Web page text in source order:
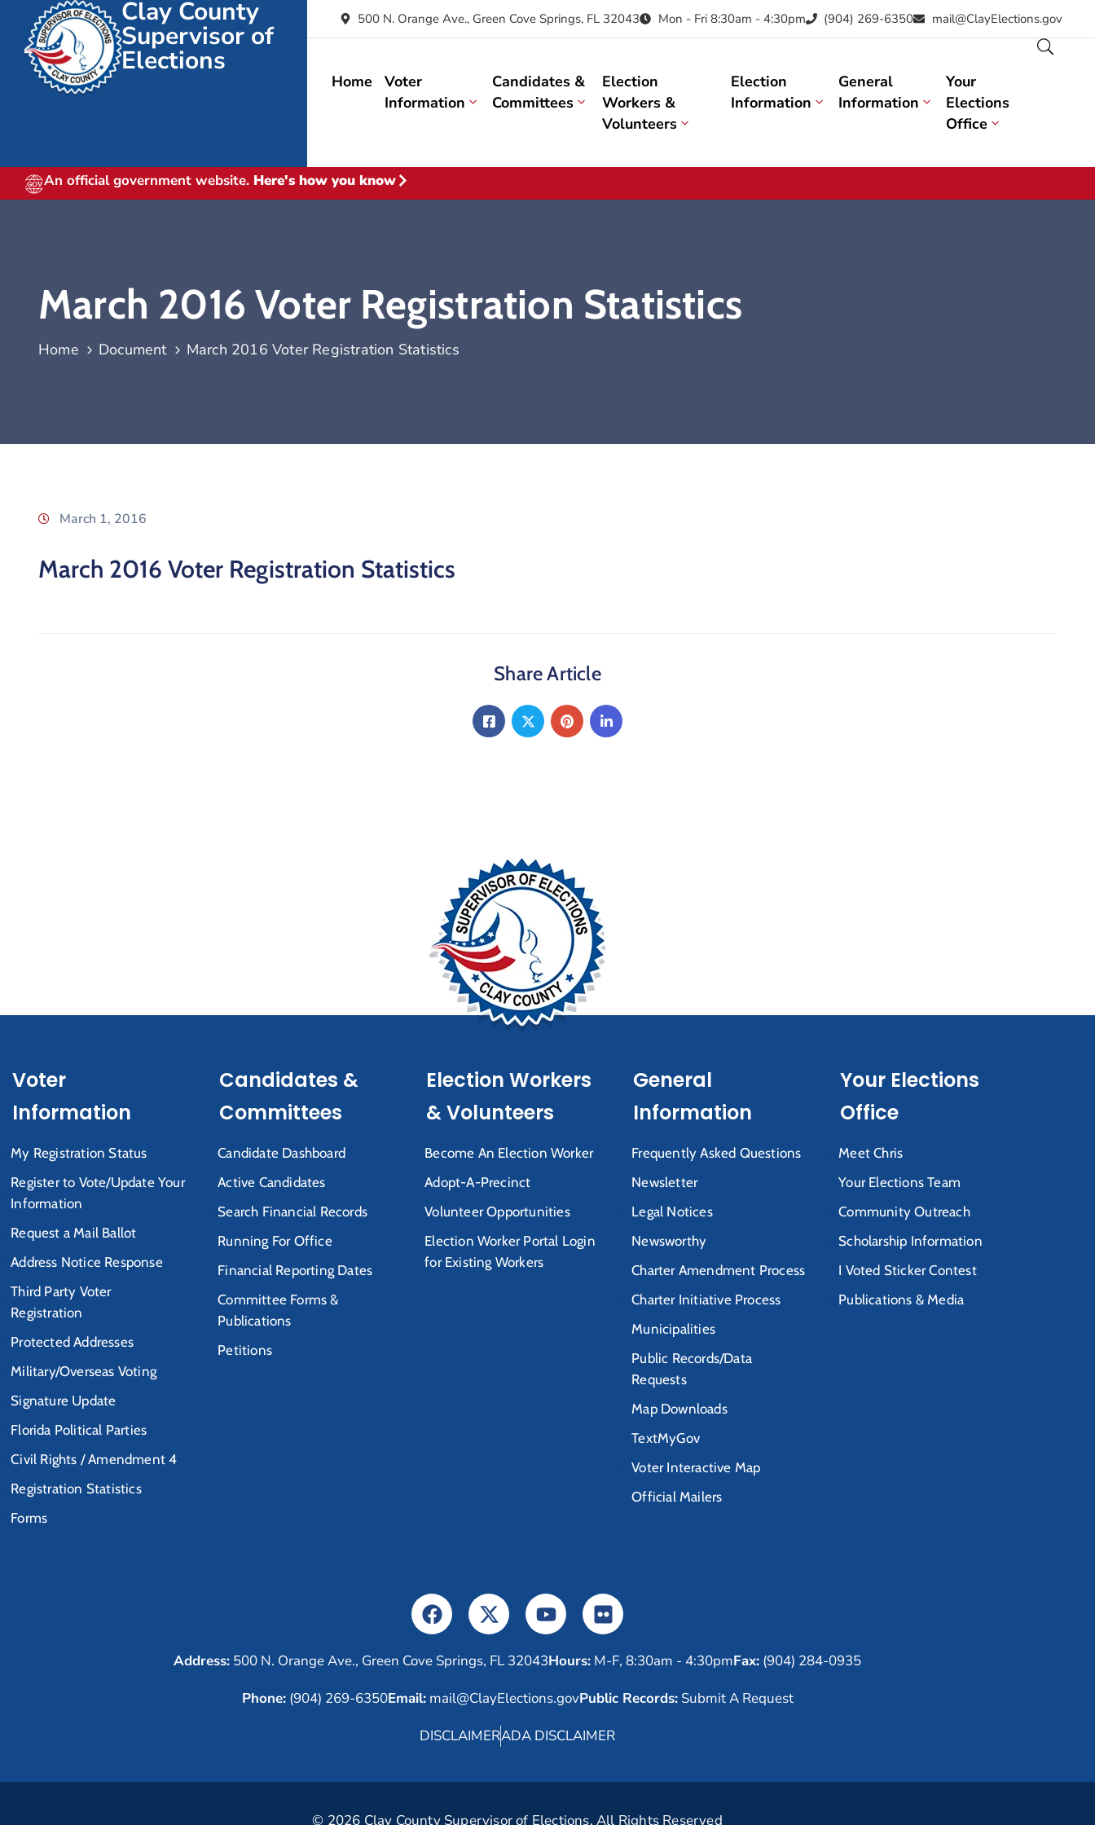
Clay County
Supervisor of
Elections
500 N. Orange Ave., Green Cove Springs, FL 32043 Mon - Fri 8:30am - 4:30pm (904) 269-6350 mail@ClayElections.gov
Home
Voter
Information
Candidates &
Committees
Election
Workers &
Volunteers
Election
Information
General
Information
Your
Elections
Office
An official government website. Here's how you know
March 2016 Voter Registration Statistics
Home Document March 2016 Voter Registration Statistics
March 1, 2016
March 2016 Voter Registration Statistics
Share Article
Voter
Information
My Registration Status
Register to Vote/Update Your
Information
Request a Mail Ballot
Address Notice Response
Third Party Voter
Registration
Protected Addresses
Military/Overseas Voting
Signature Update
Florida Political Parties
Civil Rights / Amendment 4
Registration Statistics
Forms
Candidates &
Committees
Candidate Dashboard
Active Candidates
Search Financial Records
Running For Office
Financial Reporting Dates
Committee Forms &
Publications
Petitions
Election Workers
& Volunteers
Become An Election Worker
Adopt-A-Precinct
Volunteer Opportunities
Election Worker Portal Login
for Existing Workers
General
Information
Frequently Asked Questions
Newsletter
Legal Notices
Newsworthy
Charter Amendment Process
Charter Initiative Process
Municipalities
Public Records/Data
Requests
Map Downloads
TextMyGov
Voter Interactive Map
Official Mailers
Your Elections
Office
Meet Chris
Your Elections Team
Community Outreach
Scholarship Information
I Voted Sticker Contest
Publications & Media
Address: 500 N. Orange Ave., Green Cove Springs, FL 32043Hours: M-F, 8:30am - 4:30pmFax: (904) 284-0935
Phone:(904) 269-6350Email:mail@ClayElections.govPublic Records:Submit A Request
DISCLAIMERADA DISCLAIMER
© 2026 Clay County Supervisor of Elections. All Rights Reserved